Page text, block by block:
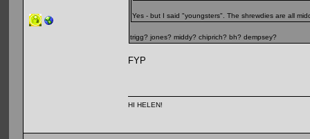
Yes - but I said "youngsters". The shrewdies are all
trigg? jones? middy? chiprich? bh? dempsey?
FYP
HI HELEN!